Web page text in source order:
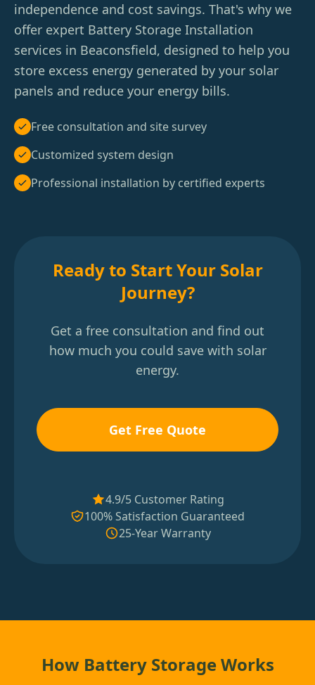
independence and cost savings. That's why we
offer expert Battery Storage Installation
services in Beaconsfield, designed to help you
store excess energy generated by your solar
panels and reduce your energy bills.
Free consultation and site survey
Customized system design
Professional installation by certified experts
Ready to Start Your Solar
Journey?
Get a free consultation and find out
how much you could save with solar
energy.
Get Free Quote
4.9/5 Customer Rating
100% Satisfaction Guaranteed
25-Year Warranty
How Battery Storage Works